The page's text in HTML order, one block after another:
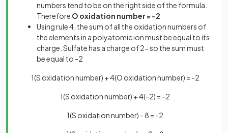
numbers tend to be on the right side of the formula.
Therefore O oxidation number = -2
Using rule 4, the sum of all the oxidation numbers of
the elements in a polyatomic ion must be equal to its
charge. Sulfate has a charge of 2- so the sum must
be equal to -2
1(S oxidation number) + 4(O oxidation number) = -2
1(S oxidation number) + 4(-2) = -2
1(S oxidation number) - 8 = -2